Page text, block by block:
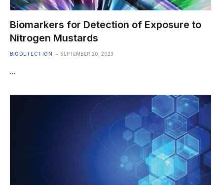
Biomarkers for Detection of Exposure to
Nitrogen Mustards
BIODETECTION SEPTEMBER 20, 2023
…